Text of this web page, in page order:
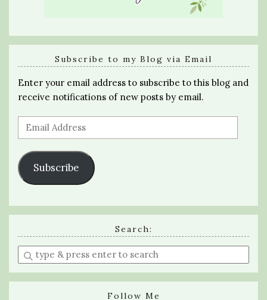
Subscribe to my Blog via Email
Enter your email address to subscribe to this blog and
receive notifications of new posts by email.
Email
Address
Subscribe
Search:
Enter
a
search
Follow Me